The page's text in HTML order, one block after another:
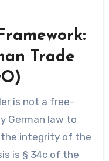
Trade
is not a free-
German law to
integrity of the
is § 34c of the